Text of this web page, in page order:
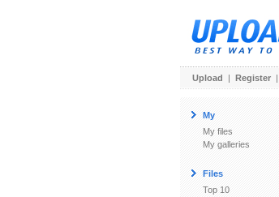
Upload | Register |
My
My files
My galleries
Files
Top 10